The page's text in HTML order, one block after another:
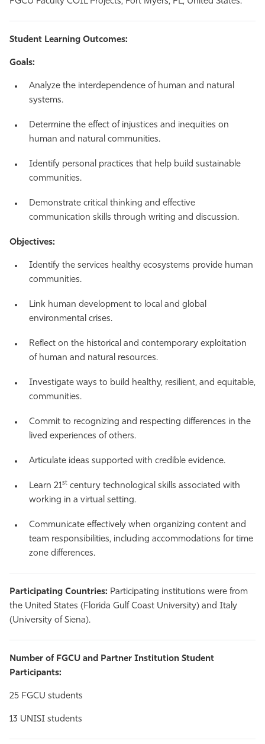
Student Learning Outcomes:
Goals:
Analyze the interdependence of human and natural
systems.
Determine the effect of injustices and inequities on
human and natural communities.
Identify personal practices that help build sustainable
communities.
Demonstrate critical thinking and effective
communication skills through writing and discussion.
Objectives:
Identify the services healthy ecosystems provide human
communities.
Link human development to local and global
environmental crises.
Reflect on the historical and contemporary exploitation
of human and natural resources.
Investigate ways to build healthy, resilient, and equitable,
communities.
Commit to recognizing and respecting differences in the
lived experiences of others.
Articulate ideas supported with credible evidence.
Learn 21st century technological skills associated with
working in a virtual setting.
Communicate effectively when organizing content and
team responsibilities, including accommodations for time
zone differences.
Participating Countries: Participating institutions were from
the United States (Florida Gulf Coast University) and Italy
(University of Siena).
Number of FGCU and Partner Institution Student
Participants:
25 FGCU students
13 UNISI students